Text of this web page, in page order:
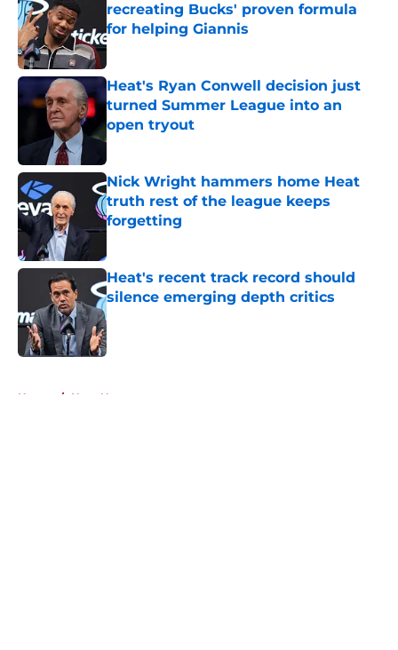
recreating Bucks' proven formula
for helping Giannis
Published by on Invalid Date
Heat's Ryan Conwell decision just
turned Summer League into an
open tryout
Published by on Invalid Date
Nick Wright hammers home Heat
truth rest of the league keeps
forgetting
Heat's recent track record should
silence emerging depth critics
Home / Heat News